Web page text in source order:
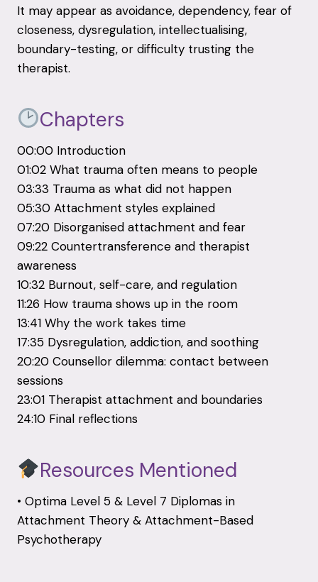
It may appear as avoidance, dependency, fear of
closeness, dysregulation, intellectualising,
boundary-testing, or difficulty trusting the
therapist.
Chapters
00:00 Introduction
01:02 What trauma often means to people
03:33 Trauma as what did not happen
05:30 Attachment styles explained
07:20 Disorganised attachment and fear
09:22 Countertransference and therapist
awareness
10:32 Burnout, self-care, and regulation
11:26 How trauma shows up in the room
13:41 Why the work takes time
17:35 Dysregulation, addiction, and soothing
20:20 Counsellor dilemma: contact between
sessions
23:01 Therapist attachment and boundaries
24:10 Final reflections
Resources Mentioned
• Optima Level 5 & Level 7 Diplomas in
Attachment Theory & Attachment-Based
Psychotherapy